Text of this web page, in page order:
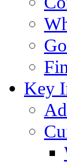
Key